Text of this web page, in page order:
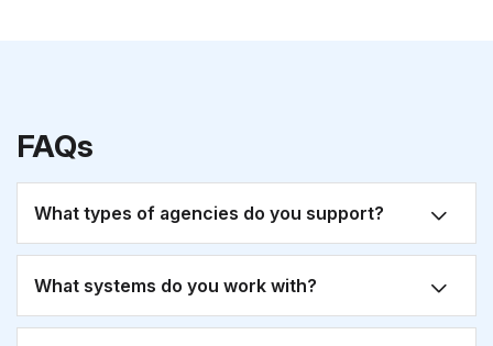
FAQs
What types of agencies do you support?
What systems do you work with?